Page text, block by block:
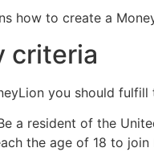
how to create a
criteria
you should fulfill
a resident of the
the age of 18 to join